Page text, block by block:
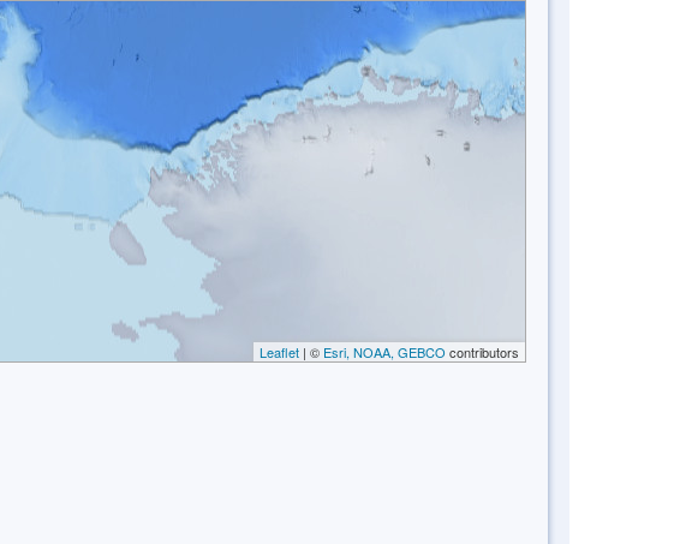
Leaflet | © Esri, NOAA, GEBCO contributors